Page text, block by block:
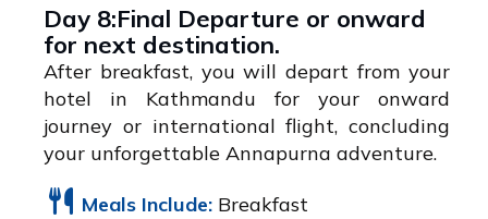
Day 8:Final Departure or onward
for next destination.
After breakfast, you will depart from your
hotel in Kathmandu for your onward
journey or international flight, concluding
your unforgettable Annapurna adventure.
Meals Include: Breakfast